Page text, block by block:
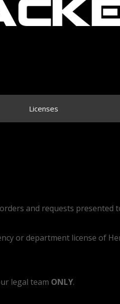
Licenses
and requests
or department license of
legal team ONLY.